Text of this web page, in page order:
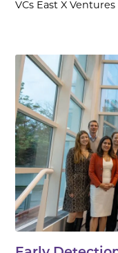
VCs East X